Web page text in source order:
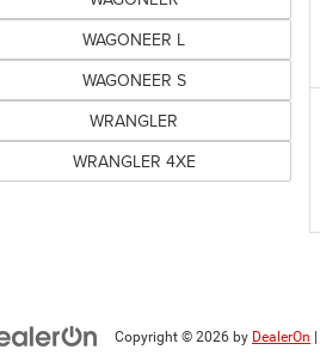
WAGONEER L
WAGONEER S
WRANGLER
WRANGLER 4XE
Copyright © 2026 by DealerOn